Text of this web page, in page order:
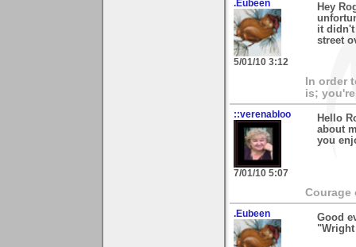
.Eubeen
5/01/10 3:12
Hey
it
street
In order
is;
::verenabloo
7/01/10 5:07
Hello
about
you
Courage
.Eubeen
Good